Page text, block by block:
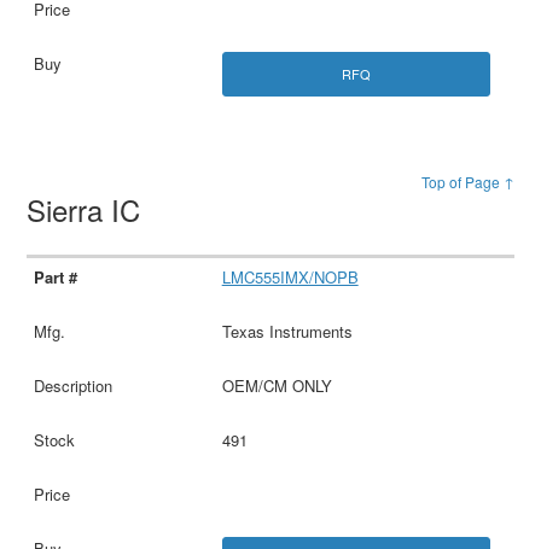
RFQ
Top of Page ↑
Sierra IC
LMC555IMX/NOPB
Texas Instruments
OEM/CM ONLY
491